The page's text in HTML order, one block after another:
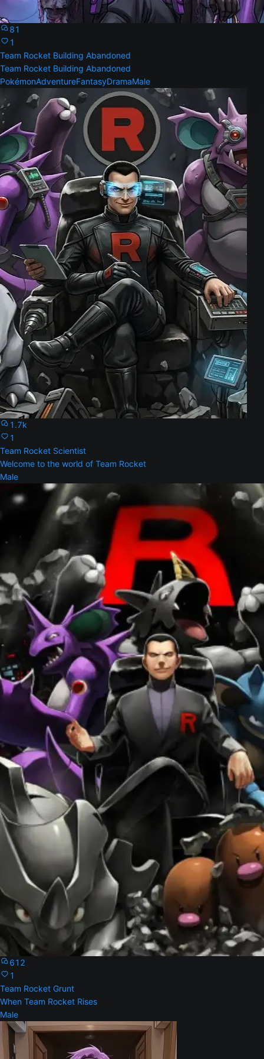
81
1
Team Rocket Building Abandoned
Team Rocket Building Abandoned
PokémonAdventureFantasyDramaMale
1.7k
1
Team Rocket Scientist
Welcome to the world of Team Rocket
Male
612
1
Team Rocket Grunt
When Team Rocket Rises
Male